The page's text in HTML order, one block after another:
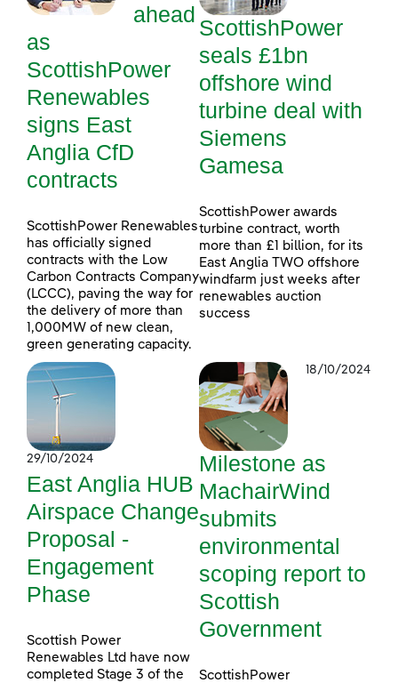
ahead
as
ScottishPower
Renewables
signs East
Anglia CfD
contracts
ScottishPower Renewables
has officially signed
contracts with the Low
Carbon Contracts Company
(LCCC), paving the way for
the delivery of more than
1,000MW of new clean,
green generating capacity.
ScottishPower
seals £1bn
offshore wind
turbine deal with
Siemens
Gamesa
ScottishPower awards
turbine contract, worth
more than £1 billion, for its
East Anglia TWO offshore
windfarm just weeks after
renewables auction
success
29/10/2024
East Anglia HUB
Airspace Change
Proposal -
Engagement
Phase
Scottish Power
Renewables Ltd have now
completed Stage 3 of the
18/10/2024
Milestone as
MachairWind
submits
environmental
scoping report to
Scottish
Government
ScottishPower